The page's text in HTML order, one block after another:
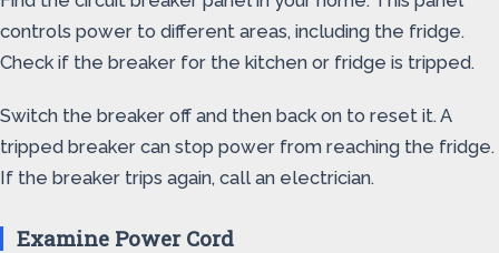
controls power to different areas, including the fridge.
Check if the breaker for the kitchen or fridge is tripped.
Switch the breaker off and then back on to reset it. A
tripped breaker can stop power from reaching the fridge.
If the breaker trips again, call an electrician.
Examine Power Cord